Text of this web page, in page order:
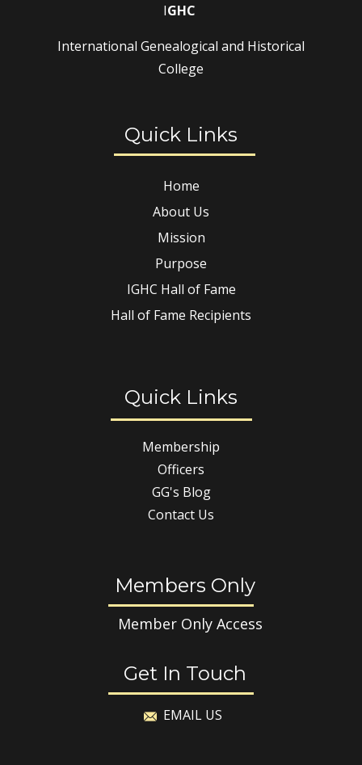
IGHC
International Genealogical and Historical
College
Quick Links
Home
About Us
Mission
Purpose
IGHC Hall of Fame
Hall of Fame Recipients
Quick Links
Membership
Officers
GG's Blog
Contact Us
Members Only
Member Only Access
Get In Touch
EMAIL US